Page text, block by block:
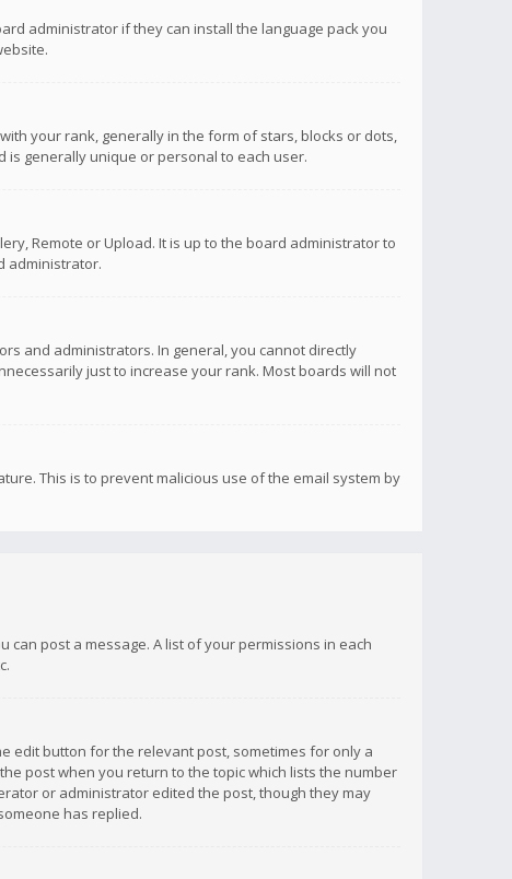
administrator if they can install the language pack you
your rank, generally in the form of stars, blocks or dots,
is generally unique or personal to each user.
Remote or Upload. It is up to the board administrator to
administrator.
and administrators. In general, you cannot directly
just to increase your rank. Most boards will not
This is to prevent malicious use of the email system by
can post a message. A list of your permissions in each
edit button for the relevant post, sometimes for only a
post when you return to the topic which lists the number
or administrator edited the post, though they may
has replied.